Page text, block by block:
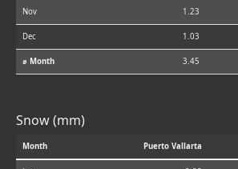
Nov 1.23
Dec 1.03
⌀ Month 3.45
Snow (mm)
Month Puerto Vallarta